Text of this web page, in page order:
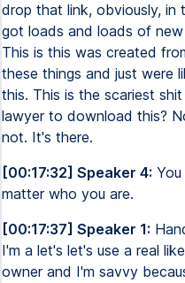
drop that link, obviously, in
got loads and loads of
This is this was created
these things and just were
this. This is the scariest
lawyer to download this?
not. It's there.
[00:17:32] Speaker 4:
matter who you are.
[00:17:37] Speaker 1:
I'm a let's let's use a real
owner and I'm savvy